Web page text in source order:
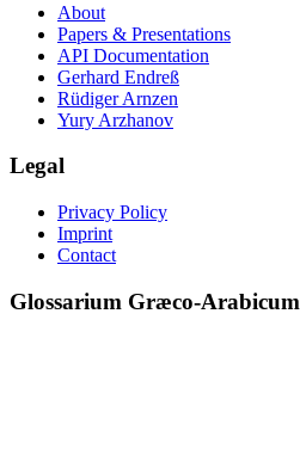
About
Papers & Presentations
API Documentation
Gerhard Endreß
Rüdiger Arnzen
Yury Arzhanov
Legal
Privacy Policy
Imprint
Contact
Glossarium Græco-Arabicum